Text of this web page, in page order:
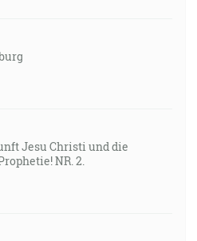
Jesu Christi und die
NR. 2.